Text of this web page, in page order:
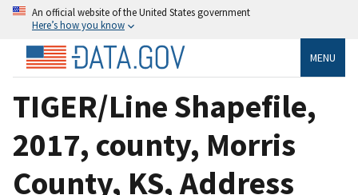
An official website of the United States government
Here’s how you know
MENU
TIGER/Line Shapefile,
2017, county, Morris
County, KS, Address